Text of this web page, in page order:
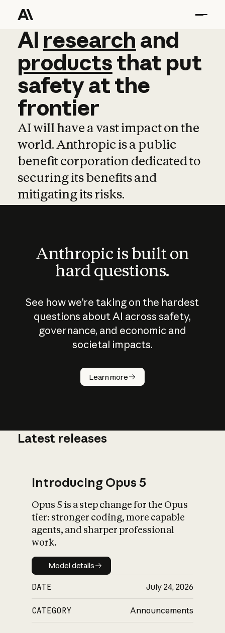
AI research and
AI research and
productsthat put
safetyatthe
frontier
AI will have a vast impact on the
world. Anthropic is a public
benefit corporation dedicated to
securing its benefits and
mitigating its risks.
Anthropic is built on
hard questions.
See how we’re taking on the hardest
questions about AI across safety,
governance, and economic and
societal impacts.
Learn more
How does
AI work?
What is AI’s
impact on
Latest releases
Introducing Opus 5
Opus 5 is a step change for the Opus
tier: stronger coding, more capable
agents, and sharper professional
work.
Model details
Model details
DATE July 24, 2026
CATEGORY Announcements